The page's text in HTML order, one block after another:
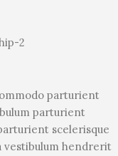
parturient
parturient
scelerisque
vestibulum hendrerit